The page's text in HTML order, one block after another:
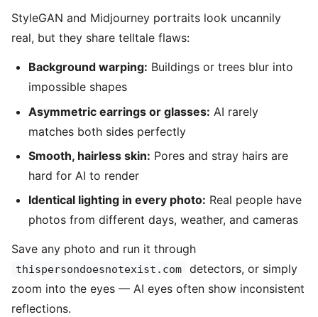
StyleGAN and Midjourney portraits look uncannily
real, but they share telltale flaws:
Background warping: Buildings or trees blur into
impossible shapes
Asymmetric earrings or glasses: AI rarely
matches both sides perfectly
Smooth, hairless skin: Pores and stray hairs are
hard for AI to render
Identical lighting in every photo: Real people have
photos from different days, weather, and cameras
Save any photo and run it through
thispersondoesnotexist.com
detectors, or simply
zoom into the eyes — AI eyes often show inconsistent
reflections.